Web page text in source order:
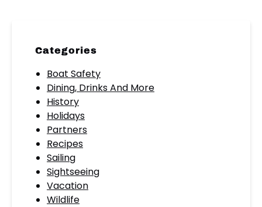
Categories
Boat Safety
Dining, Drinks And More
History
Holidays
Partners
Recipes
Sailing
Sightseeing
Vacation
Wildlife